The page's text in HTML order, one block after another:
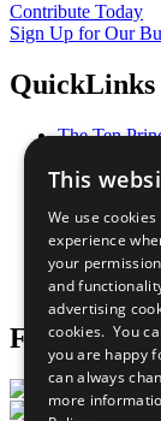
Contribute Today
Sign Up for Our
QuickLinks
The Ten
Our
What You
Careers &
Join Now
Prepare your
Follow Us
This
We use
experience
your
and
advertising
cookies. You
you are happy
can always
more